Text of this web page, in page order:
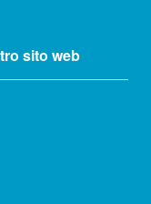
sito web